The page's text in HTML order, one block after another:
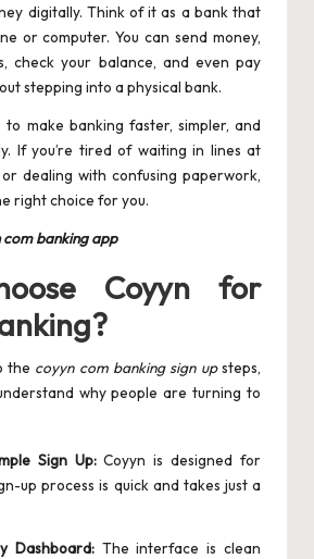
digitally. Think of it as a bank that
or computer. You can send money,
check your balance, and even pay
stepping into a physical bank.
to make banking faster, simpler, and
If you’re tired of waiting in lines at
dealing with confusing paperwork,
right choice for you.
com banking app
Coyyn for
the coyyn com banking sign upsteps,
why people are turning to
Sign Up:Coyyn is designed for
up process is quick and takes just a
Dashboard:The interface is clean